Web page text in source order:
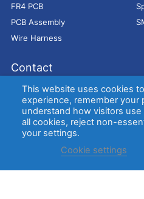
FR4 PCB
PCB Assembly
Wire Harness
Contact
Address： 9E, Jindacheng
Bao'an District,
E-mail：
Tel：
+86-755 2909-
Copyright © EBest Circuit (Best
Comments
This website uses cookies
experience, remember your
understand how visitors
all cookies, reject non-
your settings.
Cookie settings